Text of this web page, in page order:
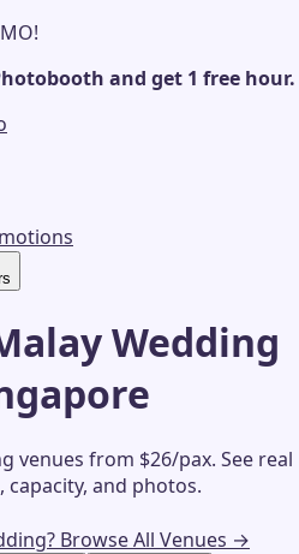
and get 1 free hour.
Wedding
venues from $26/pax. See real
capacity, and photos.
Browse All Venues →